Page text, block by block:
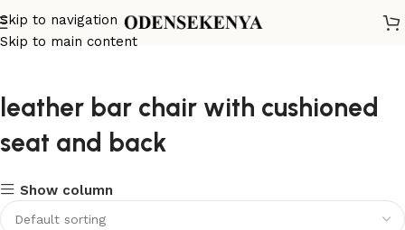
Skip to navigation
Skip to main content
leather bar chair with cushioned
seat and back
Show column